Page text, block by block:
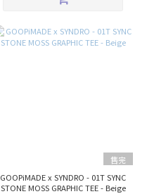
售完
GOOPiMADE x SYNDRO - 01T SYNC
STONE MOSS GRAPHIC TEE - Beige